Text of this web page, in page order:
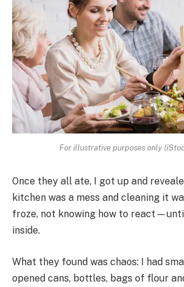
For illustrative purposes only
Once they all ate, I got up and
kitchen was a mess and cleaning it
froze, not knowing how to
inside.
What they found was chaos: I had
opened cans, bottles, bags of flour